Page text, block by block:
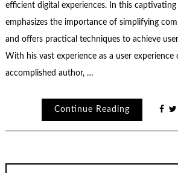
efficient digital experiences. In this
emphasizes the importance of simplifying
and offers practical techniques to achieve
With his vast experience as a user experience
accomplished author, …
Continue Reading